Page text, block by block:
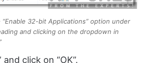
“Enable 32-bit Applications” option under
and clicking on the dropdown in
and click on “OK”.